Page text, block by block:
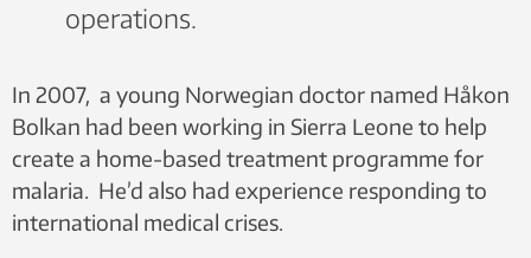
operations.
In 2007, a young Norwegian doctor named Håkon
Bolkan had been working in Sierra Leone to help
create a home-based treatment programme for
malaria. He’d also had experience responding to
international medical crises.